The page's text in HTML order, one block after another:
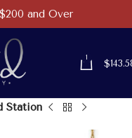
1
$
Station
and Over